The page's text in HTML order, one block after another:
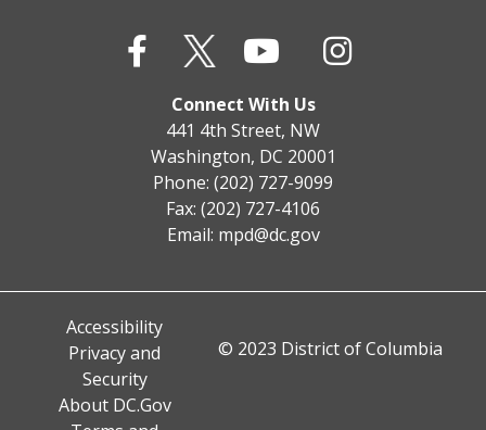
Connect With Us
441 4th Street, NW
Washington, DC 20001
Phone: (202) 727-9099
Fax: (202) 727-4106
Email: mpd@dc.gov
Accessibility
Privacy and
Security
About DC.Gov
© 2023 District of Columbia